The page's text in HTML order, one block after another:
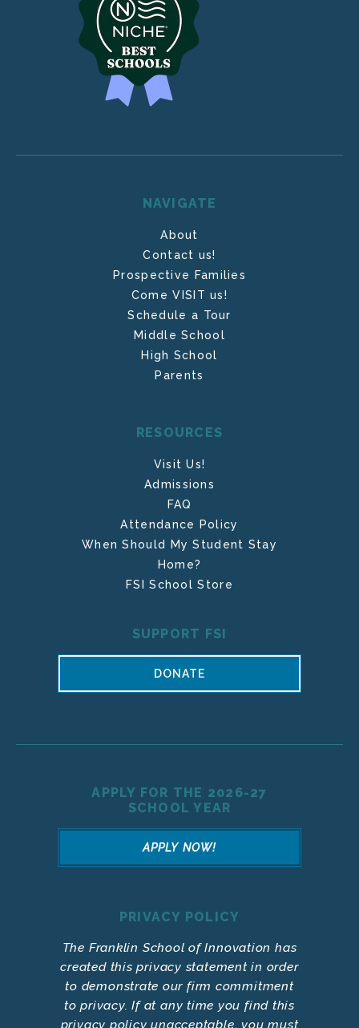
NAVIGATE
About
Contact us!
Prospective Families
Come VISIT us!
Schedule a Tour
Middle School
High School
Parents
RESOURCES
Visit Us!
Admissions
FAQ
Attendance Policy
When Should My Student Stay
Home?
FSI School Store
SUPPORT FSI
DONATE
APPLY FOR THE 2026-27
SCHOOL YEAR
APPLY NOW!
PRIVACY POLICY
The Franklin School of Innovation has
created this privacy statement in order
to demonstrate our firm commitment
to privacy. If at any time you find this
privacy policy unacceptable, you must